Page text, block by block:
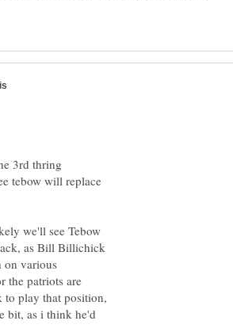
3rd thring
tebow will replace
we'll see Tebow
as Bill Billichick
on various
the patriots are
to play that position,
bit, as i think he'd